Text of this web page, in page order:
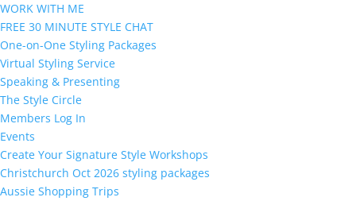
WORK WITH ME
FREE 30 MINUTE STYLE CHAT
One-on-One Styling Packages
Virtual Styling Service
Speaking & Presenting
The Style Circle
Members Log In
Events
Create Your Signature Style Workshops
Christchurch Oct 2026 styling packages
Aussie Shopping Trips